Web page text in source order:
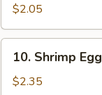
$2.05
Shrimp
Egg
10. Shrimp
$2.35